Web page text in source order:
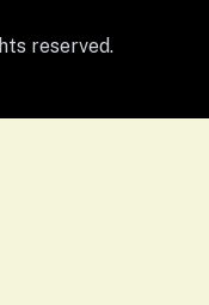
reserved.